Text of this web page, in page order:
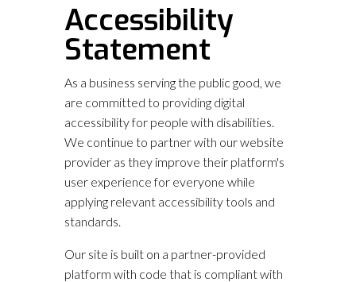
Accessibility
Statement
As a business serving the public good, we
are committed to providing digital
accessibility for people with disabilities.
We continue to partner with our website
provider as they improve their platform's
user experience for everyone while
applying relevant accessibility tools and
standards.
Our site is built on a partner-provided
platform with code that is compliant with